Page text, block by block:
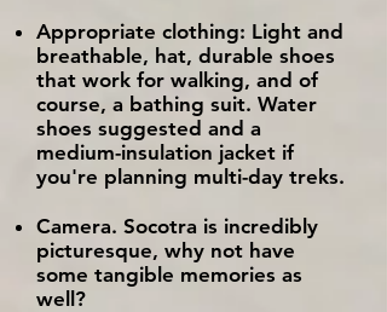
Appropriate clothing: Light and
breathable, hat, durable shoes
that work for walking, and of
course, a bathing suit. Water
shoes suggested and a
medium-insulation jacket if
you're planning multi-day treks.
Camera. Socotra is incredibly
picturesque, why not have
some tangible memories as
well?